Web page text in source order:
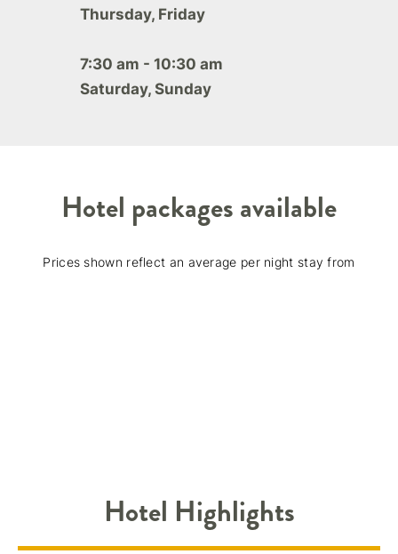
Thursday, Friday
7:30 am - 10:30 am
Saturday, Sunday
Hotel packages available
Prices shown reflect an average per night stay from
Hotel Highlights